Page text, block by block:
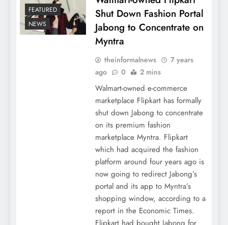
FEATURED
NEWS
Shut Down Fashion Portal
Jabong to Concentrate on
Myntra
theinformalnews
7 years
ago
0 2 mins
Walmart-owned e-commerce
marketplace Flipkart has formally
shut down Jabong to concentrate
on its premium fashion
marketplace Myntra. Flipkart
which had acquired the fashion
platform around four years ago is
now going to redirect Jabong’s
portal and its app to Myntra’s
shopping window, according to a
report in the Economic Times.